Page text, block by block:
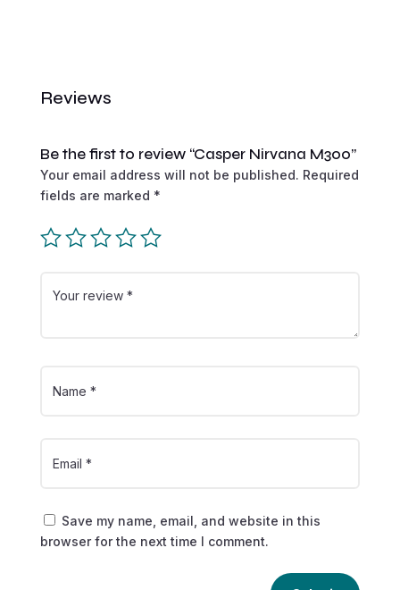
Reviews
Be the first to review “Casper Nirvana M300”
Your email address will not be published. Required
fields are marked *
Save my name, email, and website in this
browser for the next time I comment.